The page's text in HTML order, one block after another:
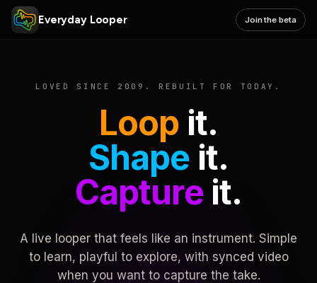
Everyday Looper Join the beta
LOVED SINCE 2009. REBUILT FOR TODAY.
Loop it.
Shape it.
Captureit.
A live looper that feels like an instrument. Simple
to learn, playful to explore, with synced video
when you want to capture the take.